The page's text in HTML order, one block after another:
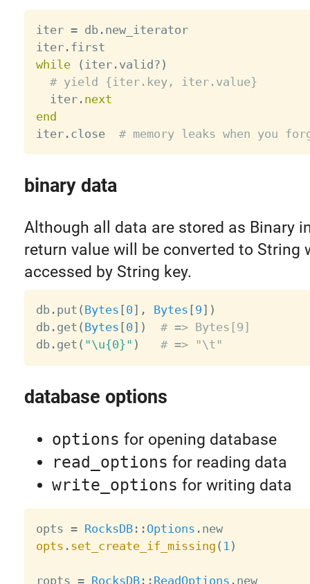
iter = db. new_iterator
iter.
while
( iter. valid ? )
# yield {iter.key, iter.value}
  iter
. next
end
iter. close # memory leaks when you
binary data
Although all data are stored as Binary
return value will be converted to String
accessed by String key.
db. put ( Bytes [0 ] , Bytes [9 ] )
db. get ( Bytes [0 ] )
# => Bytes[9]
db. get ( "\u{0}" ) # => "\t"
database options
options for opening database
read_options for reading data
write_options for writing data
opts = RocksDB: : Options .
new
opts . set_create_if_missing ( 1 )
ropts = RocksDB: : ReadOptions . new